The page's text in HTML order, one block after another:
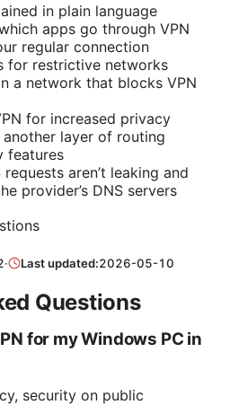
in plain language
apps go through VPN
regular connection
for restrictive networks
a network that blocks VPN
for increased privacy
layer of routing
features
aren’t leaking and
provider’s DNS servers
· Last updated:2026-05-10
Questions
for my Windows PC in
security on public